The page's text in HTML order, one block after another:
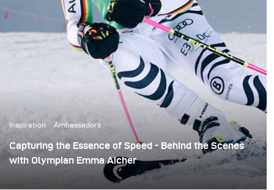
Inspiration Ambassadors
Capturing the Essence of Speed - Behind the Scenes
with Olympian Emma Aicher
Ray Demski aimed to capture the speed and intensity of